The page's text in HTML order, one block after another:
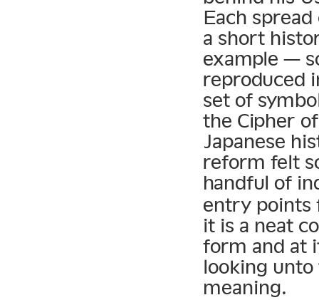
Each
a short
example —
reproduced
set of
the Cipher
Japanese
reform felt
handful of
entry points
it is a neat
form and at
looking unto
meaning.